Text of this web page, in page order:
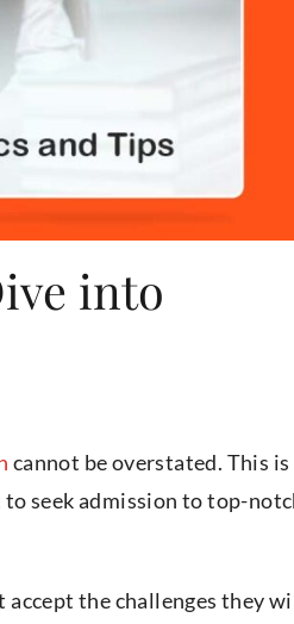
into
cannot be overstated. This is
seek admission to top-
accept the challenges they